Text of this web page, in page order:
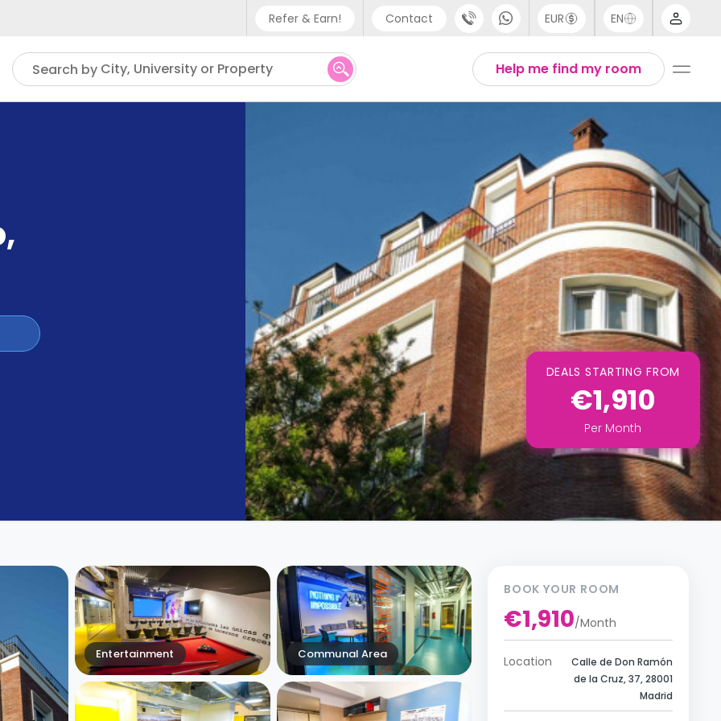
Refer & Earn! Contact
Phone support
UK - +44 (0) 20 3871 8666
EUR EN
Help me find my room
Search by City, University or Property
,
DEALS STARTING FROM
€1,910
Per Month
Entertainment Communal Area
BOOK YOUR ROOM
€1,910/Month
Location
Calle de Don Ramón
de la Cruz, 37, 28001
Madrid